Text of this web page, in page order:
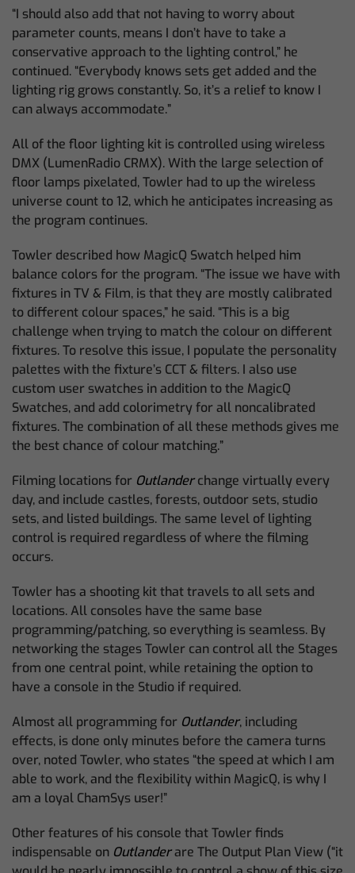
“I should also add that not having to worry about
parameter counts, means I don’t have to take a
conservative approach to the lighting control,” he
continued. “Everybody knows sets get added and the
lighting rig grows constantly. So, it’s a relief to know I
can always accommodate.”
All of the floor lighting kit is controlled using wireless
DMX (LumenRadio CRMX). With the large selection of
floor lamps pixelated, Towler had to up the wireless
universe count to 12, which he anticipates increasing as
the program continues.
Towler described how MagicQ Swatch helped him
balance colors for the program. “The issue we have with
fixtures in TV & Film, is that they are mostly calibrated
to different colour spaces,” he said. “This is a big
challenge when trying to match the colour on different
fixtures. To resolve this issue, I populate the personality
palettes with the fixture’s CCT & filters. I also use
custom user swatches in addition to the MagicQ
Swatches, and add colorimetry for all noncalibrated
fixtures. The combination of all these methods gives me
the best chance of colour matching.”
Filming locations for Outlanderchange virtually every
day, and include castles, forests, outdoor sets, studio
sets, and listed buildings. The same level of lighting
control is required regardless of where the filming
occurs.
Towler has a shooting kit that travels to all sets and
locations. All consoles have the same base
programming/patching, so everything is seamless. By
networking the stages Towler can control all the Stages
from one central point, while retaining the option to
have a console in the Studio if required.
Almost all programming for Outlander, including
effects, is done only minutes before the camera turns
over, noted Towler, who states “the speed at which I am
able to work, and the flexibility within MagicQ, is why I
am a loyal ChamSys user!”
Other features of his console that Towler finds
indispensable on Outlanderare The Output Plan View (“it